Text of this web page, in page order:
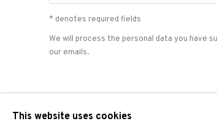
* denotes required fields
We will process the personal data you have
our emails.
This website uses cookies